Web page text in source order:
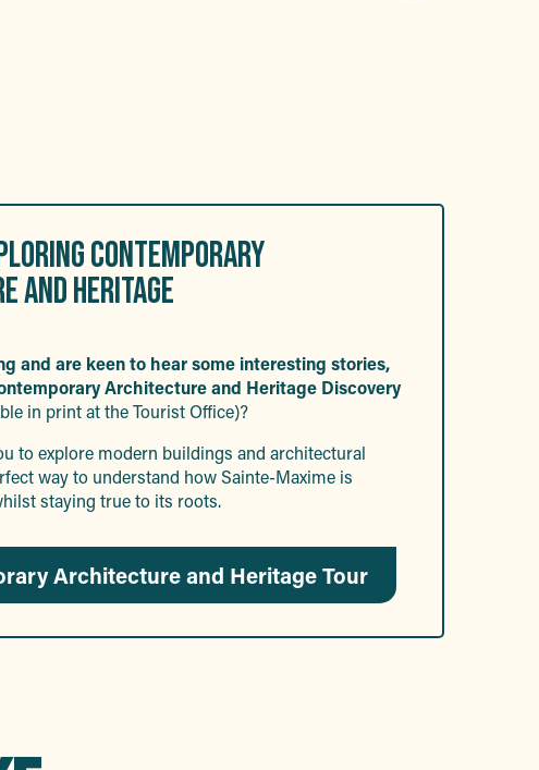
CONTEMPORARY
AND HERITAGE
and are keen to hear some interesting stories,
Architecture and Heritage Discovery
in print at the Tourist Office)?
to explore modern buildings and architectural
way to understand how Sainte-Maxime is
staying true to its roots.
Architecture and Heritage Tour